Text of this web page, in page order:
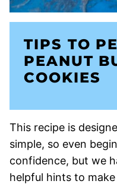
TIPS TO
PEANUT
COOKIES
This recipe is
simple, so even
confidence, but we
helpful hints to